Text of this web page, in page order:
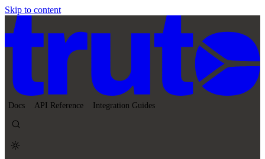
Skip to content
Docs API Reference Integration Guides